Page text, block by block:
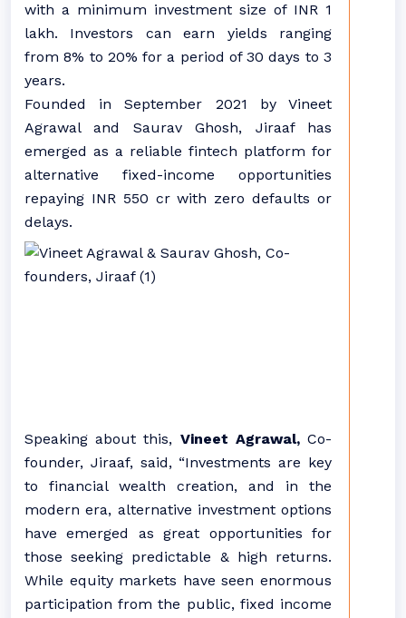
with a minimum investment size of INR 1
lakh. Investors can earn yields ranging
from 8% to 20% for a period of 30 days to 3
years.
Founded in September 2021 by Vineet
Agrawal and Saurav Ghosh, Jiraaf has
emerged as a reliable fintech platform for
alternative fixed-income opportunities
repaying INR 550 cr with zero defaults or
delays.
Speaking about this, Vineet Agrawal,Co-
founder, Jiraaf, said, “Investments are key
to financial wealth creation, and in the
modern era, alternative investment options
have emerged as great opportunities for
those seeking predictable & high returns.
While equity markets have seen enormous
participation from the public, fixed income